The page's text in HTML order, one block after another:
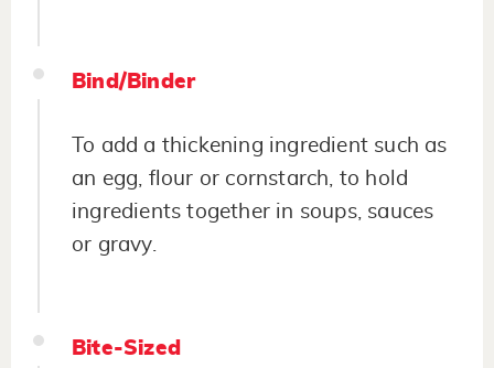
Bind/Binder
To add a thickening ingredient such as
an egg, flour or cornstarch, to hold
ingredients together in soups, sauces
or gravy.
Bite-Sized